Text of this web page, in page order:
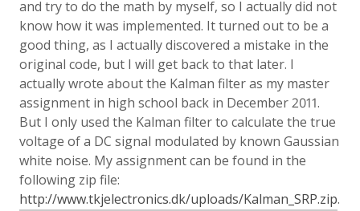
and try to do the math by myself, so I actually did not
know how it was implemented. It turned out to be a
good thing, as I actually discovered a mistake in the
original code, but I will get back to that later. I
actually wrote about the Kalman filter as my master
assignment in high school back in December 2011.
But I only used the Kalman filter to calculate the true
voltage of a DC signal modulated by known Gaussian
white noise. My assignment can be found in the
following zip file:
http://www.tkjelectronics.dk/uploads/Kalman_SRP.zip.